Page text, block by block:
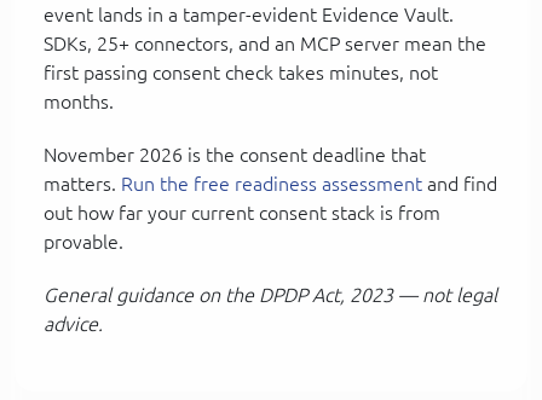
event lands in a tamper-evident Evidence Vault.
SDKs, 25+ connectors, and an MCP server mean the
first passing consent check takes minutes, not
months.
November 2026 is the consent deadline that
matters. Run the free readiness assessment and find
out how far your current consent stack is from
provable.
General guidance on the DPDP Act, 2023 — not legal
advice.